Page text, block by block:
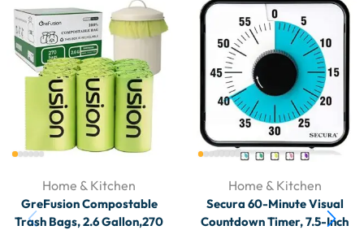
Home & Kitchen
GreFusion Compostable
Trash Bags, 2.6 Gallon,270
Home & Kitchen
Secura 60-Minute Visual
Countdown Timer, 7.5-Inch